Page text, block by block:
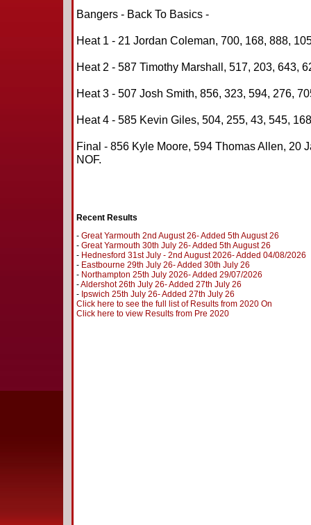
Bangers - Back To Basics -
Heat 1 - 21 Jordan Coleman, 700, 168, 888,
Heat 2 - 587 Timothy Marshall, 517, 203, 643,
Heat 3 - 507 Josh Smith, 856, 323, 594, 276,
Heat 4 - 585 Kevin Giles, 504, 255, 43, 545,
Final - 856 Kyle Moore, 594 Thomas Allen, 20
NOF.
Recent Results
- Great Yarmouth 2nd August 26- Added 5th August 26
- Great Yarmouth 30th July 26- Added 5th August 26
- Hednesford 31st July - 2nd August 2026- Added 04/08/2026
- Eastbourne 29th July 26- Added 30th July 26
- Northampton 25th July 2026- Added 29/07/2026
-Aldershot 26th July 26- Added 27th July 26
- Ipswich 25th July 26- Added 27th July 26
Click here to see the full list of Results from 2020 On
Click here to view Results from Pre 2020